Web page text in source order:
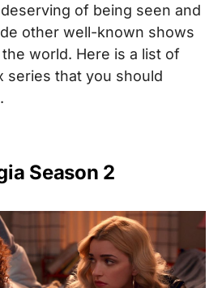
of being seen and
other well-known shows
world. Here is a list of
series that you should
Season 2